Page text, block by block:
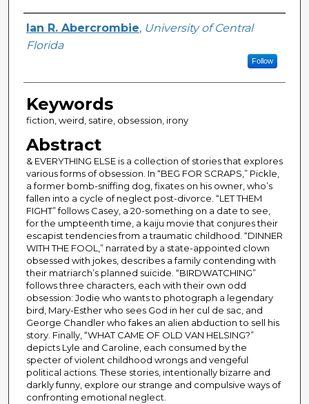
Author
Ian R. Abercrombie, University of Central
Florida
Follow
Keywords
fiction, weird, satire, obsession, irony
Abstract
& EVERYTHING ELSE is a collection of stories that explores
various forms of obsession. In “BEG FOR SCRAPS,” Pickle,
a former bomb-sniffing dog, fixates on his owner, who’s
fallen into a cycle of neglect post-divorce. “LET THEM
FIGHT” follows Casey, a 20-something on a date to see,
for the umpteenth time, a kaiju movie that conjures their
escapist tendencies from a traumatic childhood. “DINNER
WITH THE FOOL,” narrated by a state-appointed clown
obsessed with jokes, describes a family contending with
their matriarch’s planned suicide. “BIRDWATCHING”
follows three characters, each with their own odd
obsession: Jodie who wants to photograph a legendary
bird, Mary-Esther who sees God in her cul de sac, and
George Chandler who fakes an alien abduction to sell his
story. Finally, “WHAT CAME OF OLD VAN HELSING?”
depicts Lyle and Caroline, each consumed by the
specter of violent childhood wrongs and vengeful
political actions. These stories, intentionally bizarre and
darkly funny, explore our strange and compulsive ways of
confronting emotional neglect.